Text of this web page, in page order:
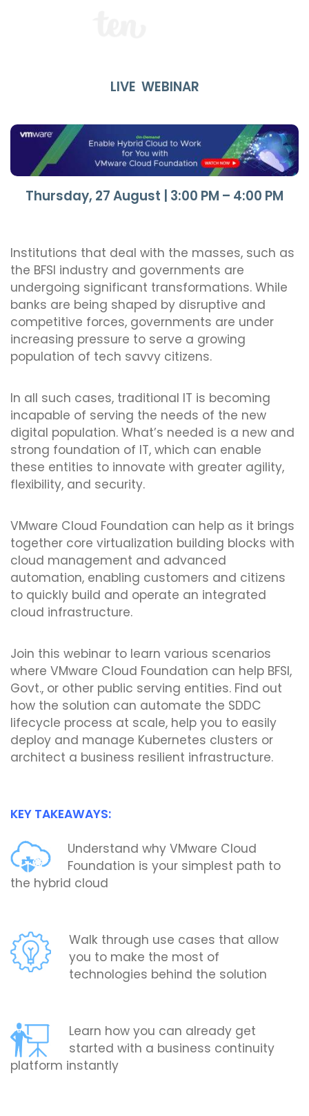
LIVE WEBINAR
Thursday, 27 August | 3:00 PM – 4:00 PM
Institutions that deal with the masses, such as
the BFSI industry and governments are
undergoing significant transformations. While
banks are being shaped by disruptive and
competitive forces, governments are under
increasing pressure to serve a growing
population of tech savvy citizens.
In all such cases, traditional IT is becoming
incapable of serving the needs of the new
digital population. What’s needed is a new and
strong foundation of IT, which can enable
these entities to innovate with greater agility,
flexibility, and security.
VMware Cloud Foundation can help as it brings
together core virtualization building blocks with
cloud management and advanced
automation, enabling customers and citizens
to quickly build and operate an integrated
cloud infrastructure.
Join this webinar to learn various scenarios
where VMware Cloud Foundation can help BFSI,
Govt., or other public serving entities. Find out
how the solution can automate the SDDC
lifecycle process at scale, help you to easily
deploy and manage Kubernetes clusters or
architect a business resilient infrastructure.
KEY TAKEAWAYS:
Understand why VMware Cloud
Foundation is your simplest path to
the hybrid cloud
Walk through use cases that allow
you to make the most of
technologies behind the solution
Learn how you can already get
started with a business continuity
platform instantly